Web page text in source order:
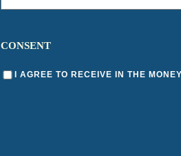
CONSENT
I AGREE TO RECEIVE IN THE